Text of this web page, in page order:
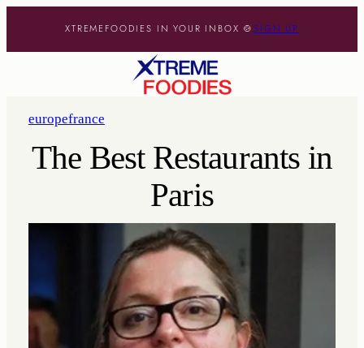
XTREMEFOODIES IN YOUR INBOX 🍲SIGN UP
europefrance
The Best Restaurants in
Paris